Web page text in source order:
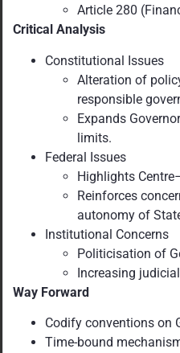
Article 280
Critical Analysis
Constitutional Issues
Alteration of
responsible
Expands
limits.
Federal Issues
Highlights
Reinforces
autonomy of
Institutional Concerns
Politicisation of
Increasing
Way Forward
Codify conventions on
Time-bound